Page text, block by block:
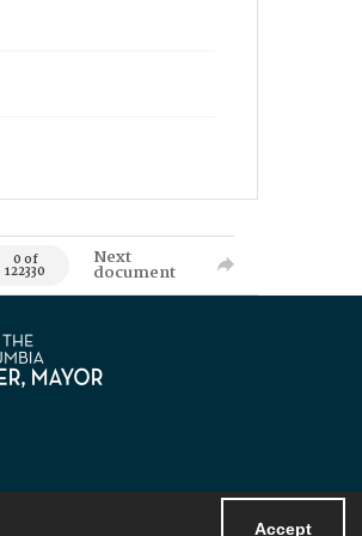
Accept
0 of
122330
Next
document